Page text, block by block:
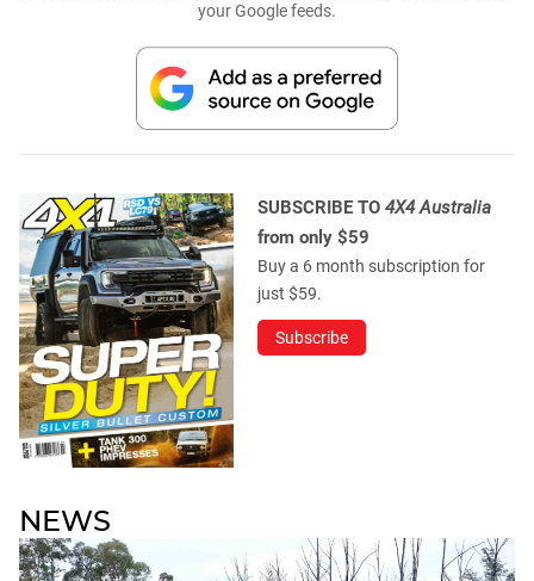
your Google feeds.
SUBSCRIBE TO 4X4 Australia
from only $59
Buy a 6 month subscription for
just $59.
Subscribe
NEWS